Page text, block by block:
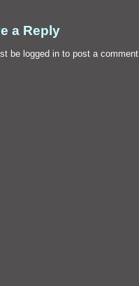
a Reply
be logged in to post a comment.